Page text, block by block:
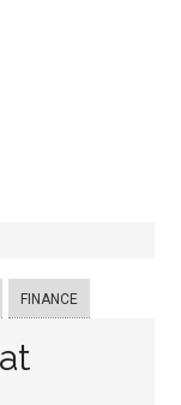
FINANCE